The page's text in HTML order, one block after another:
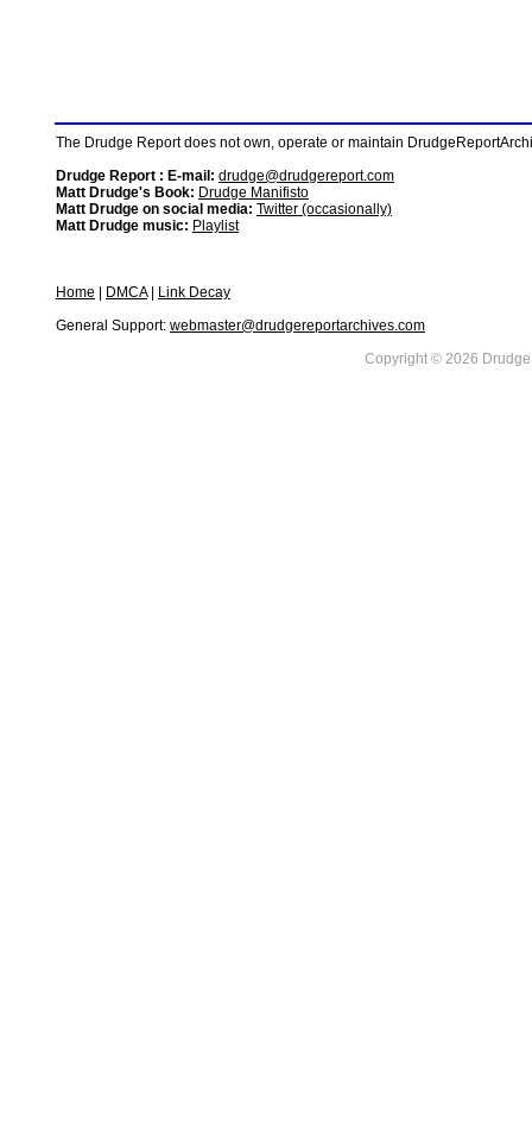
The Drudge Report does not own, operate or maintain
Drudge Report : E-mail: drudge@drudgereport.com
Matt Drudge's Book: Drudge Manifisto
Matt Drudge on social media: Twitter (occasionally)
Matt Drudge music: Playlist
Home DMCA|
Link Decay
General Support: webmaster@drudgereportarchives.com
Copyright © 2026